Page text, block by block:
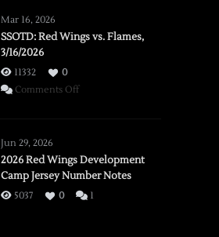
Mar 16, 2026
SSOTD: Red Wings vs. Flames,
3/16/2026
11332
0
Comments Offon
vs.
Flames,
3/16/2026
Jun 29, 2026
2026 Red Wings Development
Camp Jersey Number Notes
5037 0 1